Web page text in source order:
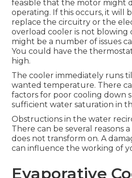
feasible that the motor might
operating. If this occurs, it will
replace the circuitry or the
overload cooler is not blowing
might be a number of issues
You could have the
high.
The cooler immediately runs
wanted temperature. There
factors for poor cooling down
sufficient water saturation in
Obstructions in the water
There can be several reasons
does not transform on. A
can influence the working of
Evaporative